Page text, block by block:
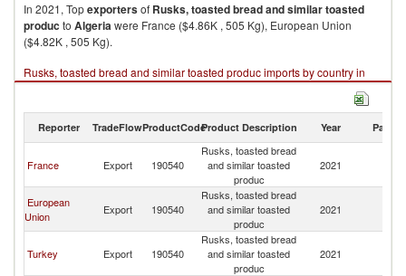
In 2021, Topexportersof Rusks, toasted bread and similar toasted
produc to Algeriawere France ($4.86K , 505 Kg), European Union
($4.82K , 505 Kg).
Rusks, toasted bread and similar toasted produc imports by country in
2021
Reporter TradeFlowProductCodeProduct Description Year Partner
France Export 190540
Rusks, toasted bread
and similar toasted
produc
2021
European
Union
Export 190540
Rusks, toasted bread
and similar toasted
produc
2021
Turkey Export 190540
Rusks, toasted bread
and similar toasted
produc
2021